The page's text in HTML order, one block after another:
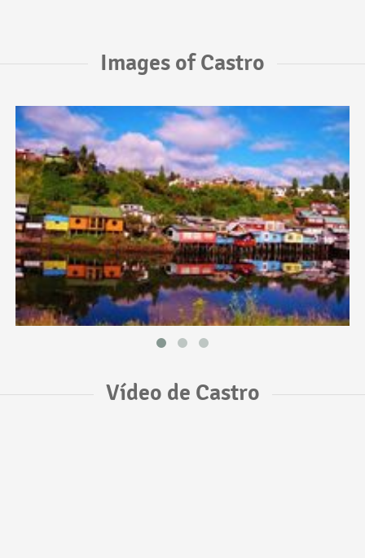
Images of Castro
Vídeo de Castro